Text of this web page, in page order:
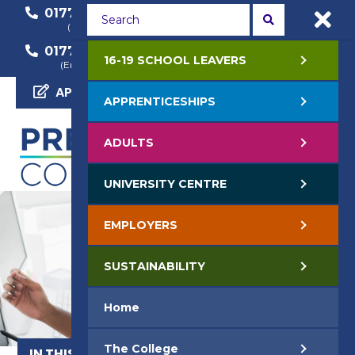
01772 22 50 00
(General Enquiry)
01772 22 55 22
(Course Enquiry)
01772 22 57 68
(Employer Enquiry)
APPLY NOW
16-19 SCHOOL LEAVERS
APPRENTICESHIPS
ADULTS
UNIVERSITY CENTRE
EMPLOYERS
SUSTAINABILITY
Home
The College